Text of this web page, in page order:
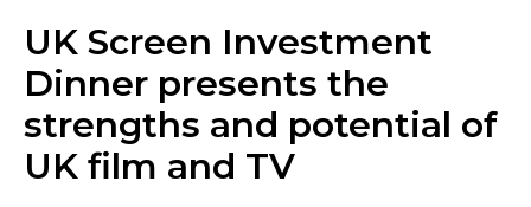
UK Screen Investment
Dinner presents the
strengths and potential of
UK film and TV